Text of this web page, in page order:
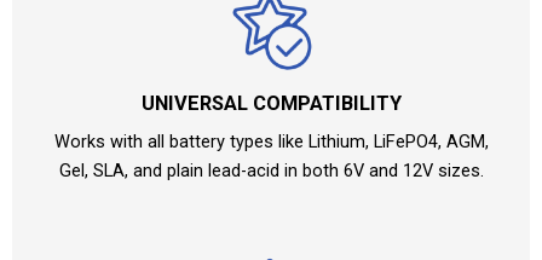
UNIVERSAL COMPATIBILITY
Works with all battery types like Lithium, LiFePO4, AGM,
Gel, SLA, and plain lead-acid in both 6V and 12V sizes.